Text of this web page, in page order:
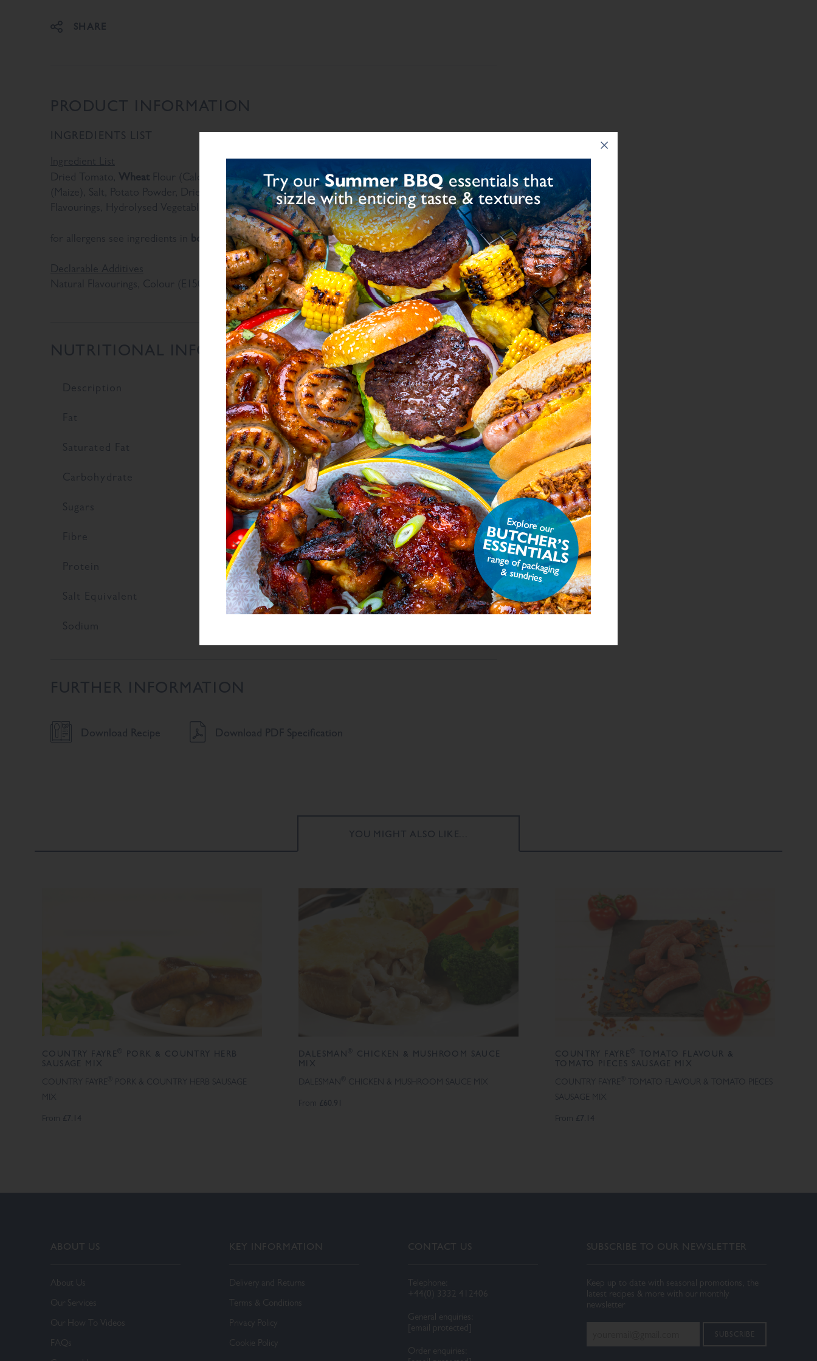
SHARE
PRODUCT INFORMATION
INGREDIENTS LIST
Ingredient List
Dried Tomato, Wheat Flour (Calcium Carbonate, Niacin, Iron, Folic Acid, Thiamin), Modified Starch
(Maize), Salt, Potato Powder, Dried Onion, Sugar, Dried Garlic, Herbs, Dried Mushroom, Natural
Flavourings, Hydrolysed Vegetable Protein, Yeast Extract, Colour (E150d)
for allergens see ingredients in bold
Declarable Additives
Natural Flavourings, Colour (E150d)
NUTRITIONAL INFORMATION
Description Value Units
Fat 0.8 g/100g
Saturated Fat 0.1 g/100g
Carbohydrate 66.1 g/100g
Sugars 23.5 g/100g
Fibre 9.9 g/100g
Protein 9.8 g/100g
Salt Equivalent 9 g/100g
Sodium
FURTHER INFORMATION
Download Recipe Download PDF Specification
YOU MIGHT ALSO LIKE...
COUNTRY FAYRE
PORK & COUNTRY HERB
SAUSAGE MIX
COUNTRY FAYRE
PORK & COUNTRY HERB SAUSAGE
From £7.14
DALESMAN
CHICKEN & MUSHROOM SAUCE
MIX
DALESMAN
CHICKEN & MUSHROOM SAUCE MIX
From £60.91
COUNTRY FAYRE
TOMATO FLAVOUR &
TOMATO PIECES SAUSAGE MIX
COUNTRY FAYRE
TOMATO FLAVOUR & TOMATO PIECES
SAUSAGE MIX
From £7.14
ABOUT US
About Us
Our Services
Our How To Videos
FAQs
KEY INFORMATION
Delivery and Returns
Terms & Conditions
Privacy Policy
Cookie Policy
CONTACT US
Telephone:
+44(0) 3332 412406
General enquiries:
[email protected]
Order enquiries:
SUBSCRIBE TO OUR NEWSLETTER
Keep up to date with seasonal promotions, the
latest recipes & more with our monthly
newsletter